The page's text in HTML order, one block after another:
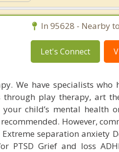
In 95628 - Nearby
Let's Connect
We have specialists who
play therapy, art
child’s mental health
However,
separation anxiety
PTSD Grief and loss